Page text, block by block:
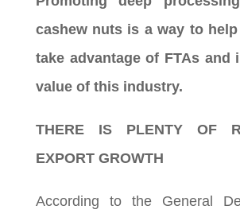
cashew nuts is a way to
take advantage of FTAs and
value of this industry.
THERE IS PLENTY OF
EXPORT GROWTH
According to the General